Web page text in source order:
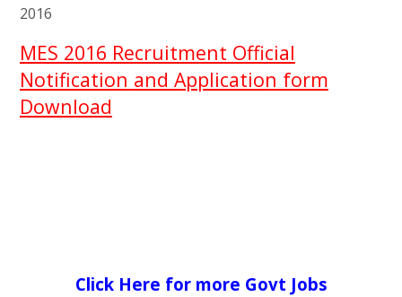
2016
MES 2016 Recruitment Official
Notification and Application form
Download
Click Here for more Govt Jobs